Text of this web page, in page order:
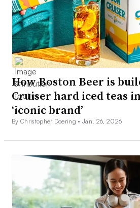
How Boston Beer is
Cruiser hard iced teas
‘iconic brand’
By Christopher Doering •Jan. 26, 2026